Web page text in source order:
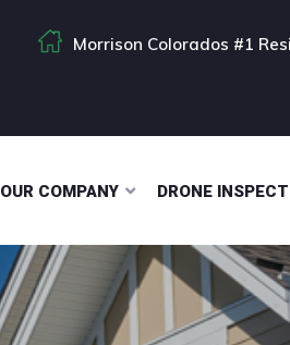
Morrison Colorados #1
OUR COMPANY DRONE